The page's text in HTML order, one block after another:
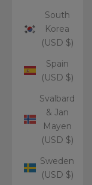
South
Korea
(USD $)
Spain
(USD $)
Svalbard
& Jan
Mayen
(USD $)
Sweden
(USD $)